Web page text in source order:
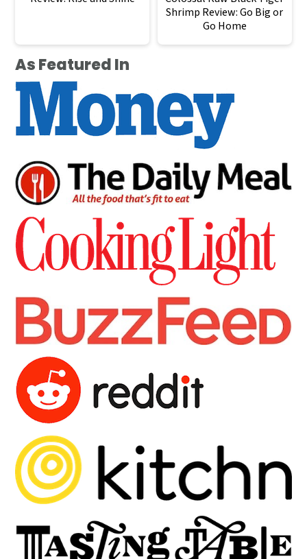
Shrimp Review: Go Big or
Go Home
As Featured In